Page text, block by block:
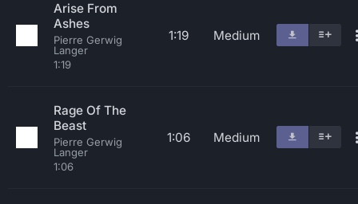
Arise From
Ashes
Pierre Gerwig
Langer
1:19
1:19 Medium
Rage Of The
Beast
Pierre Gerwig
Langer
1:06
1:06 Medium